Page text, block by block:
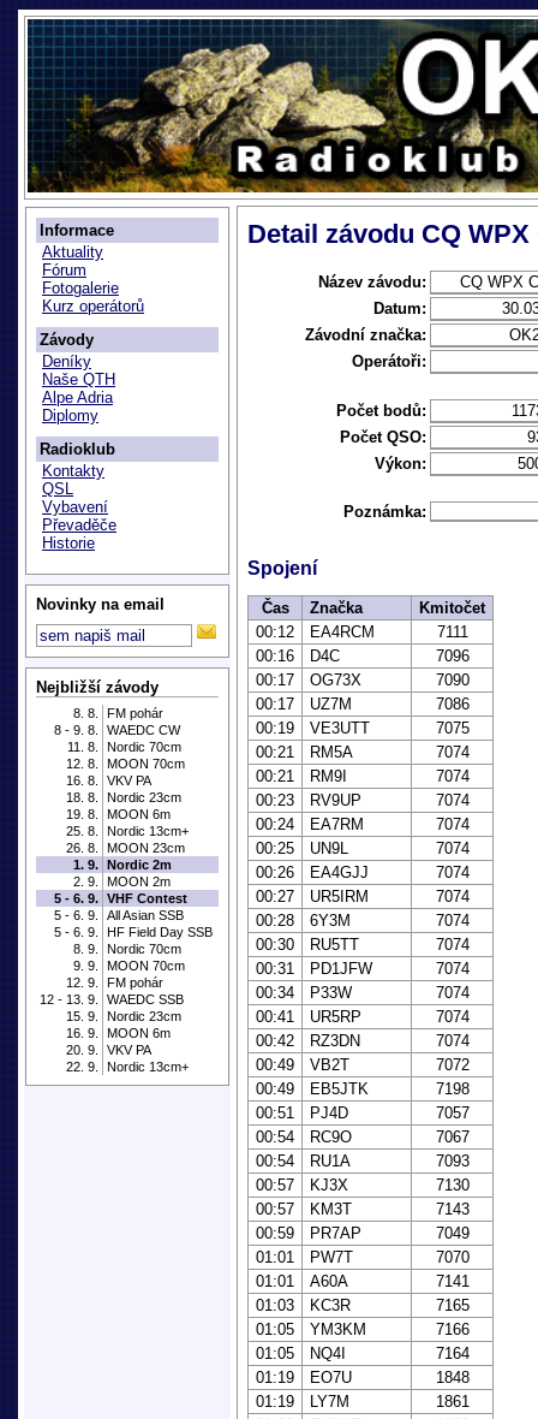
Informace
Aktuality
Fórum
Fotogalerie
Kurz operátorů
Závody
Deníky
Naše QTH
Alpe Adria
Diplomy
Radioklub
Kontakty
QSL
Vybavení
Převaděče
Historie
Novinky na email
Nejbližší závody
8. 8.
FM pohár
8 - 9. 8.
WAEDC CW
11. 8.
Nordic 70cm
12. 8.
MOON 70cm
16. 8.
VKV PA
18. 8.
Nordic 23cm
19. 8.
MOON 6m
25. 8.
Nordic 13cm+
26. 8.
MOON 23cm
1. 9. Nordic 2m
2. 9.
MOON 2m
5 - 6. 9. VHF Contest
5 - 6. 9.
All Asian SSB
5 - 6. 9.
HF Field Day SSB
8. 9.
Nordic 70cm
9. 9.
MOON 70cm
12. 9.
FM pohár
12 - 13. 9.
WAEDC SSB
15. 9.
Nordic 23cm
16. 9.
MOON 6m
20. 9.
VKV PA
22. 9.
Nordic 13cm+
Detail závodu CQ
Název závodu:
CQ WPX
Datum:
Závodní značka:
Operátoři:
Počet bodů:
Počet QSO:
Výkon:
Poznámka:
Spojení
Čas Značka
Kmitočet
00:12
EA4RCM
7111
00:16
D4C
7096
00:17
OG73X
7090
00:17
UZ7M
7086
00:19
VE3UTT
7075
00:21
RM5A
7074
00:21
RM9I
7074
00:23
RV9UP
7074
00:24
EA7RM
7074
00:25
UN9L
7074
00:26
EA4GJJ
7074
00:27
UR5IRM
7074
00:28
6Y3M
7074
00:30
RU5TT
7074
00:31
PD1JFW
7074
00:34
P33W
7074
00:41
UR5RP
7074
00:42
RZ3DN
7074
00:49
VB2T
7072
00:49
EB5JTK
7198
00:51
PJ4D
7057
00:54
RC9O
7067
00:54
RU1A
7093
00:57
KJ3X
7130
00:57
KM3T
7143
00:59
PR7AP
7049
01:01
PW7T
7070
01:01
A60A
7141
01:03
KC3R
7165
01:05
YM3KM
7166
01:05
NQ4I
7164
01:19
EO7U
1848
01:19
LY7M
1861